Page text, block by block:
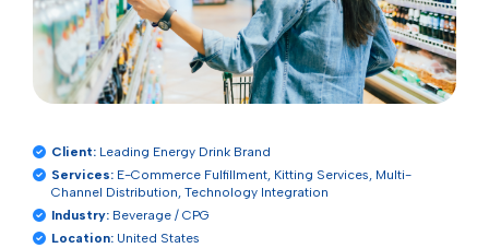
Client:Leading Energy Drink Brand
Services:E-Commerce Fulfillment, Kitting Services, Multi-
Channel Distribution, Technology Integration
Industry:Beverage / CPG
Location:United States